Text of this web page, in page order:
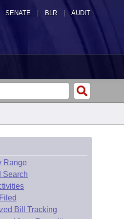
SENATE | BLR | AUDIT
Range
Search
Bill Tracking